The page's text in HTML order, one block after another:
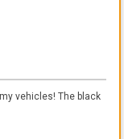
vehicles! The black